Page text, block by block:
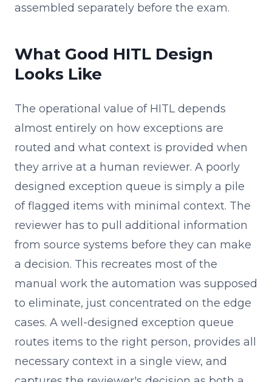
assembled separately before the exam.
What Good HITL Design
Looks Like
The operational value of HITL depends
almost entirely on how exceptions are
routed and what context is provided when
they arrive at a human reviewer. A poorly
designed exception queue is simply a pile
of flagged items with minimal context. The
reviewer has to pull additional information
from source systems before they can make
a decision. This recreates most of the
manual work the automation was supposed
to eliminate, just concentrated on the edge
cases. A well-designed exception queue
routes items to the right person, provides all
necessary context in a single view, and